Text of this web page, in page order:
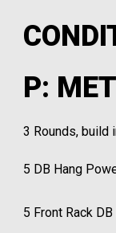
P:
3 Rounds, build
5 DB Hang
5 Front Rack